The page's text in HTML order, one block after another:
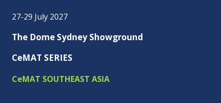
27-29 July 2027
The Dome Sydney Showground
CeMAT SERIES
CeMAT SOUTHEAST ASIA